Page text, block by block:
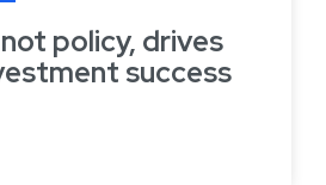
policy, drives
success